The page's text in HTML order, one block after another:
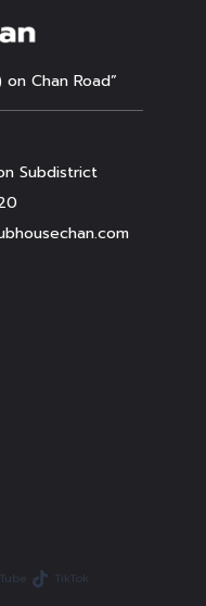
Chan Road”
Subdistrict
TikTok